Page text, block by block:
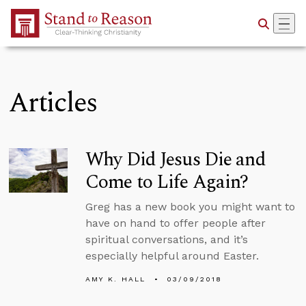
Skip to Main Content
Articles
Why Did Jesus Die and
Come to Life Again?
Greg has a new book you might want to
have on hand to offer people after
spiritual conversations, and it’s
especially helpful around Easter.
AMY K. HALL 03/09/2018